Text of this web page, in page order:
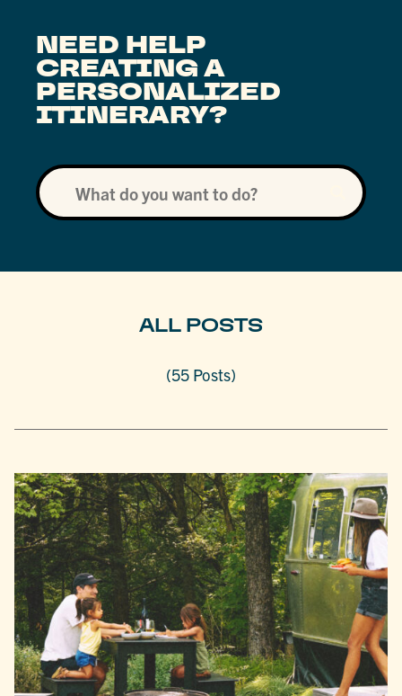
NEED HELP
CREATING A
PERSONALIZED
ITINERARY?
ALL POSTS
(55 Posts)